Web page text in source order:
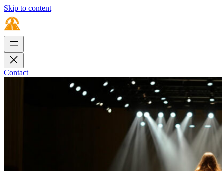
Skip to content
Contact